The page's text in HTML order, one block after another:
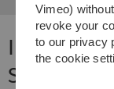
Software R
Vimeo)
revoke your
to our privacy
the cookie